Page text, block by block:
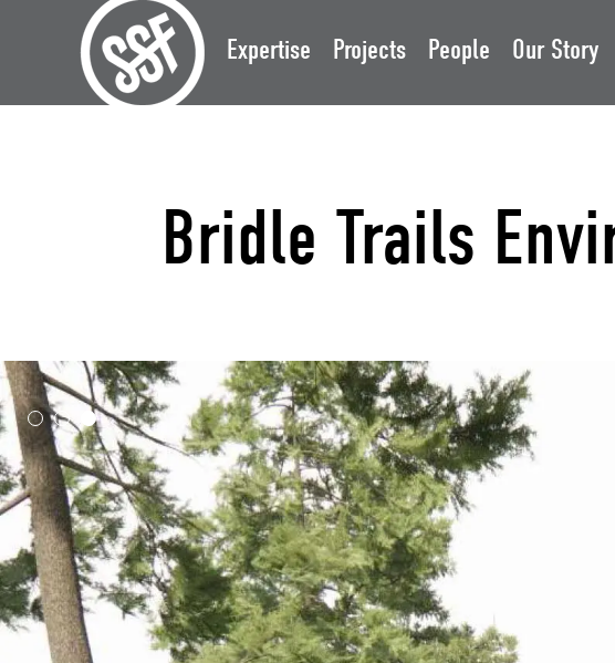
Expertise Projects People Our Story
Bridle Trails